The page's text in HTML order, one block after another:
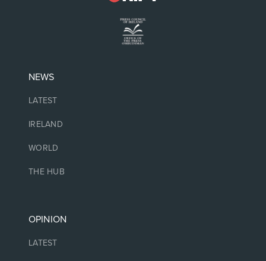
NEWS
LATEST
IRELAND
WORLD
THE HUB
OPINION
LATEST